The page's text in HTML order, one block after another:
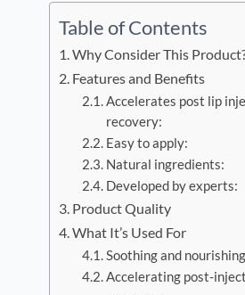
Table of Contents
Why Consider This
Features and Benefits
Accelerates post lip
recovery:
Easy to apply:
Natural ingredients:
Developed by experts:
Product Quality
What It’s Used For
Soothing and
Accelerating post-